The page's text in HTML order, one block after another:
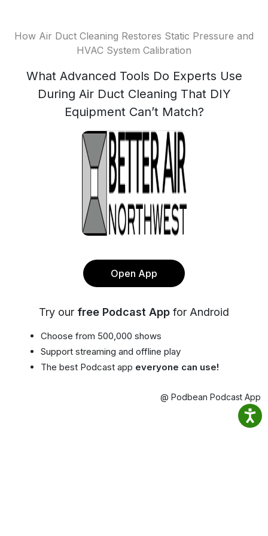
How Air Duct Cleaning Restores Static Pressure and
HVAC System Calibration
What Advanced Tools Do Experts Use
During Air Duct Cleaning That DIY
Equipment Can’t Match?
Open App
Try our free Podcast App for Android
Choose from 500,000 shows
Support streaming and offline play
The best Podcast app everyone can use!
@ Podbean Podcast App